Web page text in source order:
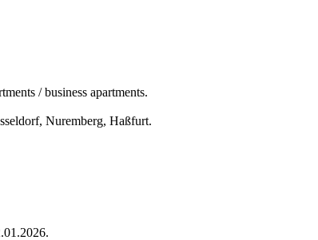
/ business apartments.
Nuremberg, Haßfurt.